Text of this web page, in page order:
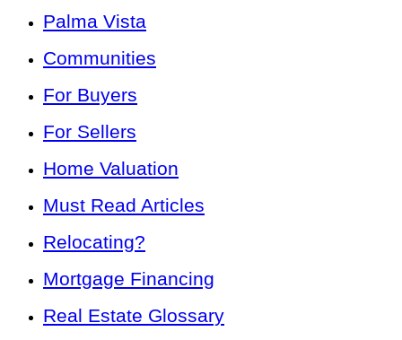
Palma Vista
Communities
For Buyers
For Sellers
Home Valuation
Must Read Articles
Relocating?
Mortgage Financing
Real Estate Glossary